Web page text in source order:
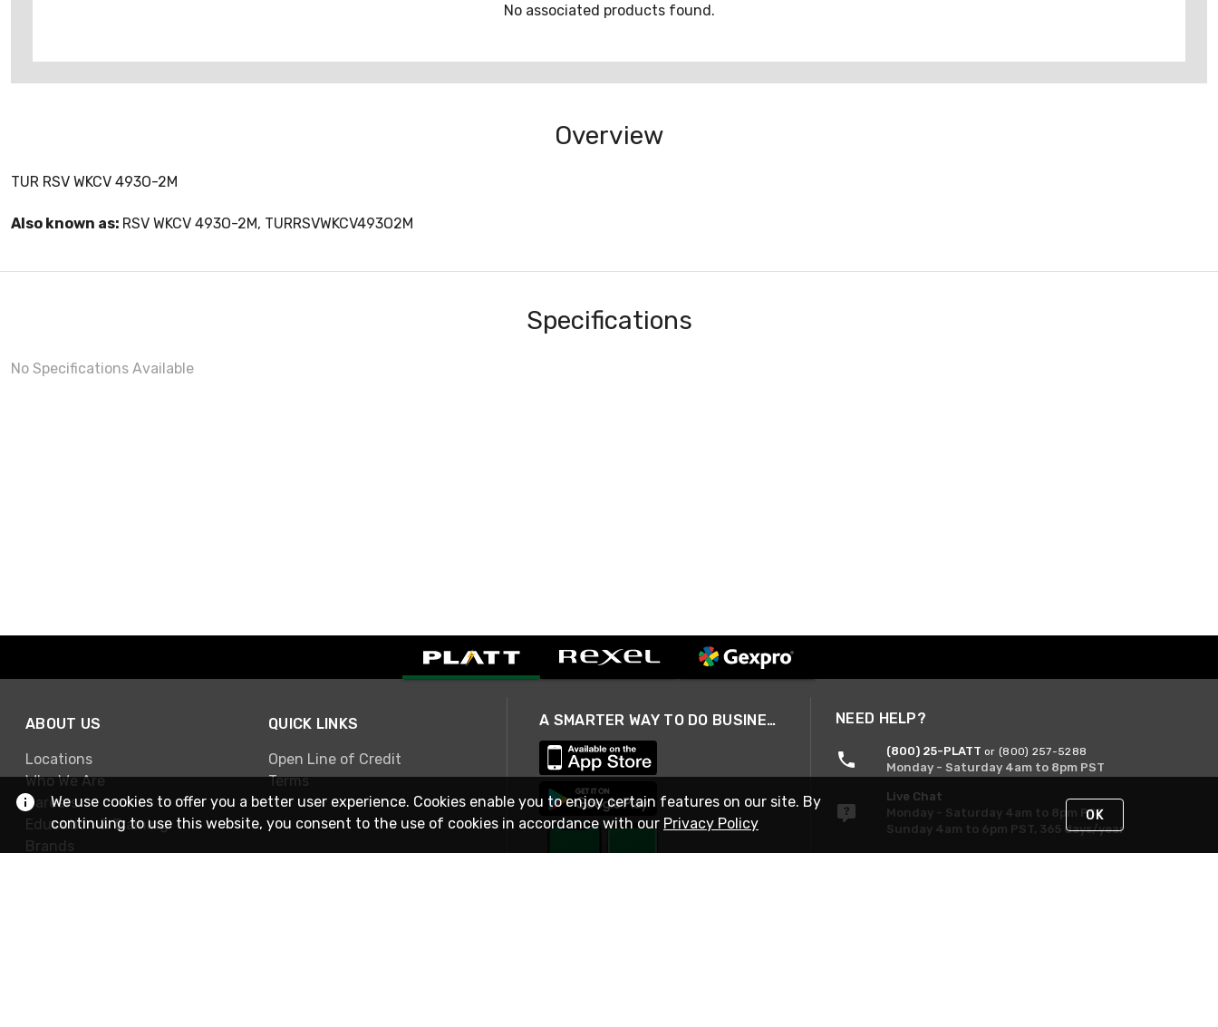
No associated products found.
Overview
TUR RSV WKCV 493O-2M
Also known as: RSV WKCV 493O-2M, TURRSVWKCV493O2M
Specifications
No Specifications Available
ABOUT US
Locations
Who We Are
Careers
Education & Training
Brands
QUICK LINKS
Open Line of Credit
Terms
A SMARTER WAY TO DO BUSINESS NEED HELP?
(800) 25-PLATT or (800) 257-5288
Monday - Saturday 4am to 8pm PST
Live Chat
Monday - Saturday 4am to 8pm PST
Sunday 4am to 6pm PST, 365 days/year
We use cookies to offer you a better user experience. Cookies enable you to enjoy certain features on our site. By
continuing to use this website, you consent to the use of cookies in accordance with our Privacy Policy OK